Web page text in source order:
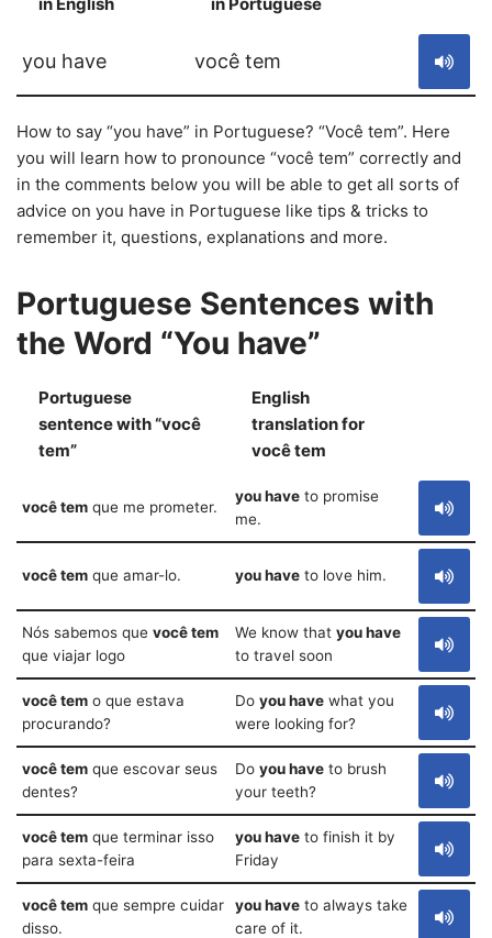
you have você tem
How to say “you have” in Portuguese? “Você tem”. Here
you will learn how to pronounce “você tem” correctly and
in the comments below you will be able to get all sorts of
advice on you have in Portuguese like tips & tricks to
remember it, questions, explanations and more.
Portuguese Sentences with
the Word “You have”
Portuguese
sentence with “você
tem”
English
translation for
você tem
você tem que me prometer.
you have to promise
me.
você tem que amar-lo. you have to love him.
Nós sabemos que você tem
que viajar logo
We know that you have
to travel soon
você tem o que estava
procurando?
Do you have what you
were looking for?
você tem que escovar seus
dentes?
Do you have to brush
your teeth?
você tem que terminar isso
para sexta-feira
you have to finish it by
Friday
você tem que sempre cuidar
disso.
you have to always take
care of it.